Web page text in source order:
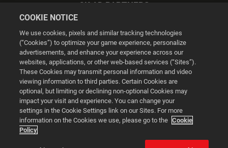
2K AD PARTNERS
Cookie Settings
© 2026 2K
Powered byOnclusive PR Manager™
This website uses cookies to make your browsing experience
COOKIE NOTICE
We use cookies, pixels and similar tracking technologies
(“Cookies”) to optimize your game experience, personalize
advertisements, and enhance your experience across our
websites, applications, or other web-based services (“Sites”).
These Cookies may transmit personal information and video
viewing information to third parties. Certain Cookies are
optional, but limiting or declining non-optional Cookies may
impact your visit and experience. You can change your
settings in the Cookie Settings link on our Sites. For more
information on the Cookies we use, please go to the Cookie
Policy